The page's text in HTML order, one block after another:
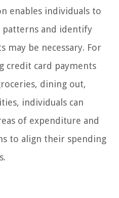
enables individuals to
and identify
may be necessary. For
credit card payments
dining out,
individuals can
of expenditure and
to align their spending